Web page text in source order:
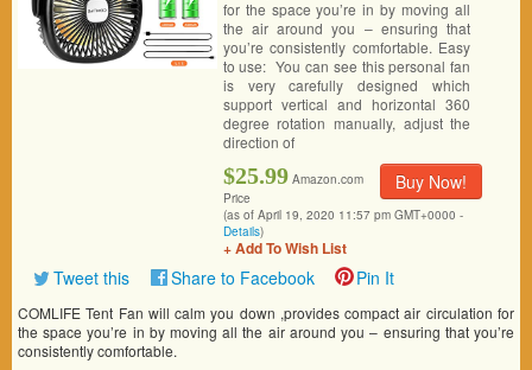
for the space you’re in by moving all
the air around you – ensuring that
you’re consistently comfortable. Easy
to use: You can see this personal fan
is very carefully designed which
support vertical and horizontal 360
degree rotation manually, adjust the
direction of
Buy Now!
$25.99 Amazon.com
Price
(as of April 19, 2020 11:57 pm GMT+0000 -
Details)
+ Add To Wish List
Tweet this Share to Facebook Pin It
COMLIFE Tent Fan will calm you down ,provides compact air circulation for
the space you’re in by moving all the air around you – ensuring that you’re
consistently comfortable.